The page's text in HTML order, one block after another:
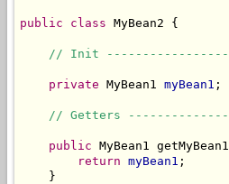
public class MyBean2 {
// Init
private MyBean1 myBean1 ;
// Getters
public MyBean1
return myBean1 ;
    }